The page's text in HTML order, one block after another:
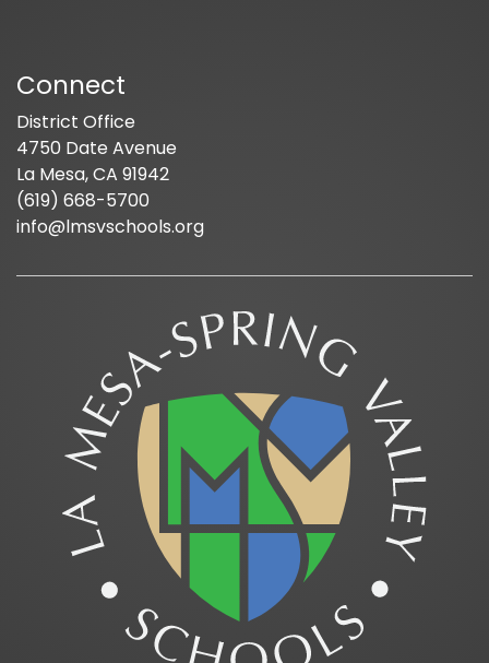
Connect
District Office
4750 Date Avenue
La Mesa, CA 91942
(619) 668-5700
info@lmsvschools.org